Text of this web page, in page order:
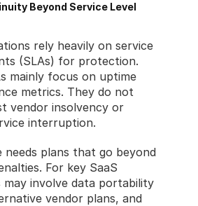
Beyond Service Level
rely heavily on service
(SLAs) for protection.
mainly focus on uptime
metrics. They do not
vendor insolvency or
interruption.
needs plans that go beyond
For key SaaS
may involve data portability
vendor plans, and